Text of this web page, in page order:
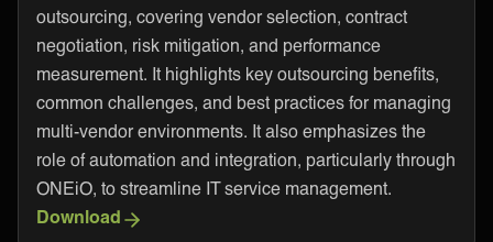
outsourcing, covering vendor selection, contract
negotiation, risk mitigation, and performance
measurement. It highlights key outsourcing benefits,
common challenges, and best practices for managing
multi-vendor environments. It also emphasizes the
role of automation and integration, particularly through
ONEiO, to streamline IT service management.
Download